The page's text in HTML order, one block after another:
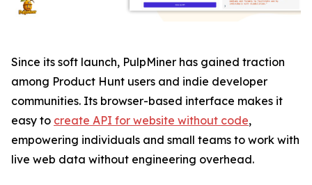
Since its soft launch, PulpMiner has gained traction
among Product Hunt users and indie developer
communities. Its browser-based interface makes it
easy to create API for website without code,
empowering individuals and small teams to work with
live web data without engineering overhead.